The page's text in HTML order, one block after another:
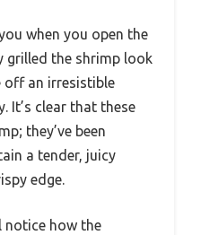
when you open the
grilled the shrimp look
an irresistible
It’s clear that these
they’ve been
a tender, juicy
edge.
notice how the